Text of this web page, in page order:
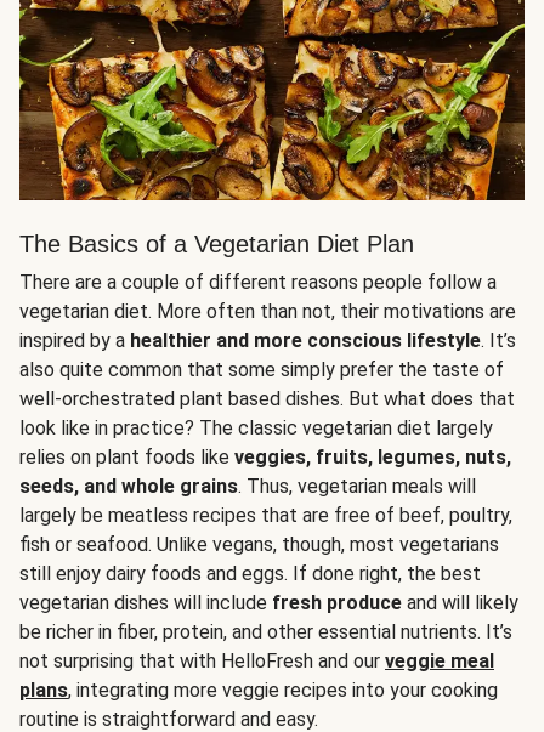
The Basics of a Vegetarian Diet Plan
There are a couple of different reasons people follow a
vegetarian diet. More often than not, their motivations are
inspired by a healthier and more conscious lifestyle. It’s
also quite common that some simply prefer the taste of
well-orchestrated plant based dishes. But what does that
look like in practice? The classic vegetarian diet largely
relies on plant foods like veggies, fruits, legumes, nuts,
seeds, and whole grains. Thus, vegetarian meals will
largely be meatless recipes that are free of beef, poultry,
fish or seafood. Unlike vegans, though, most vegetarians
still enjoy dairy foods and eggs. If done right, the best
vegetarian dishes will include fresh produce and will likely
be richer in fiber, protein, and other essential nutrients. It’s
not surprising that with HelloFresh and our veggie meal
plans, integrating more veggie recipes into your cooking
routine is straightforward and easy.